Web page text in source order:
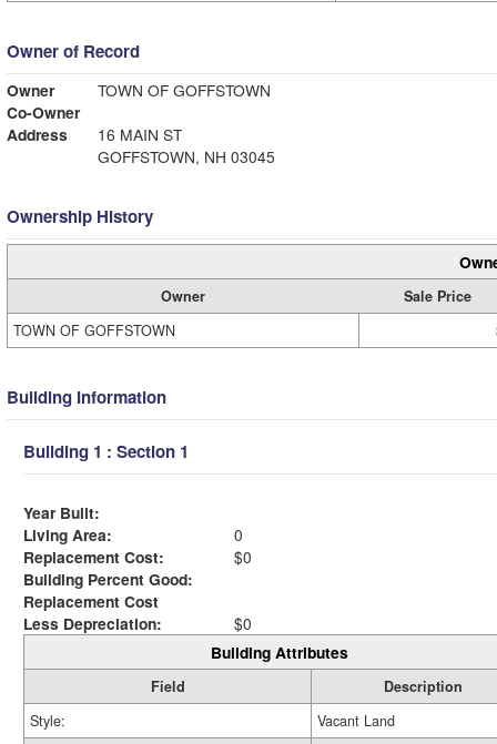
Owner of Record
Owner
TOWN OF GOFFSTOWN
Co-Owner
Address
16 MAIN ST
GOFFSTOWN, NH 03045
Ownership History
Owner
Sale Price
TOWN OF GOFFSTOWN
Building Information
Building 1 : Section 1
Year Built:
Living Area:
0
Replacement Cost:
$0
Building Percent Good:
Replacement Cost
Less Depreciation:
$0
Building Attributes
Field
Description
Style:
Vacant Land